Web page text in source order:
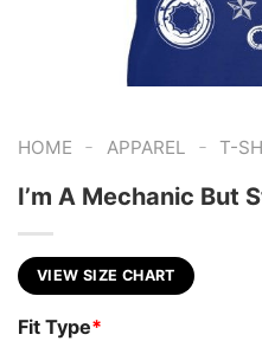
HOME - APPAREL - T-
I’m A Mechanic But
VIEW SIZE CHART
Fit Type*